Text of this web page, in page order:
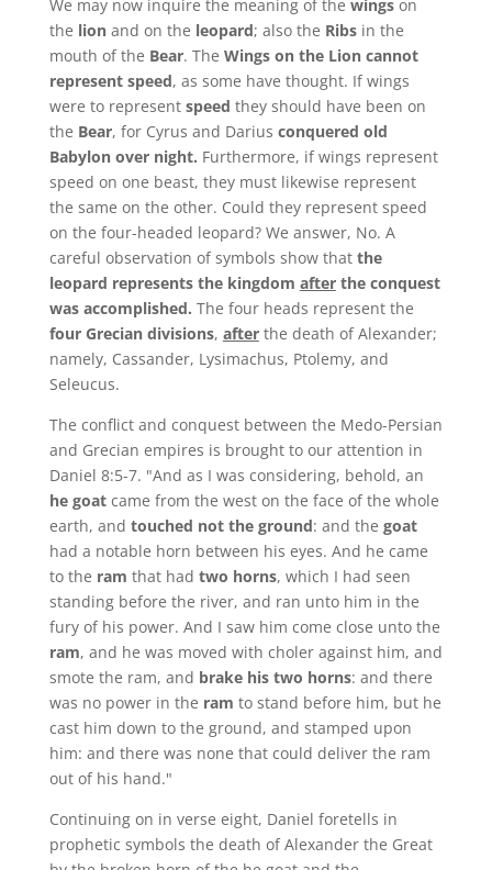
We may now inquire the meaning of the wingson
the lionand on the leopard; also the Ribsin the
mouth of the Bear. The Wings on the Lion cannot
represent speed, as some have thought. If wings
were to represent speed they should have been on
the Bear, for Cyrus and Darius conquered old
Babylon over night. Furthermore, if wings represent
speed on one beast, they must likewise represent
the same on the other. Could they represent speed
on the four-headed leopard? We answer, No. A
careful observation of symbols show thatthe
leopard represents the kingdom afterthe conquest
was accomplished. The four heads represent the
four Grecian divisions, afterthe death of Alexander;
namely, Cassander, Lysimachus, Ptolemy, and
Seleucus.
The conflict and conquest between the Medo-Persian
and Grecian empires is brought to our attention in
Daniel 8:5-7. "And as I was considering, behold, an
he goatcame from the west on the face of the whole
earth, and touched not the ground: and the goat
had a notable horn between his eyes. And he came
to the ram that had two horns, which I had seen
standing before the river, and ran unto him in the
fury of his power. And I saw him come close unto the
ram, and he was moved with choler against him, and
smote the ram, and brake his two horns: and there
was no power in the ram to stand before him, but he
cast him down to the ground, and stamped upon
him: and there was none that could deliver the ram
out of his hand."
Continuing on in verse eight, Daniel foretells in
prophetic symbols the death of Alexander the Great